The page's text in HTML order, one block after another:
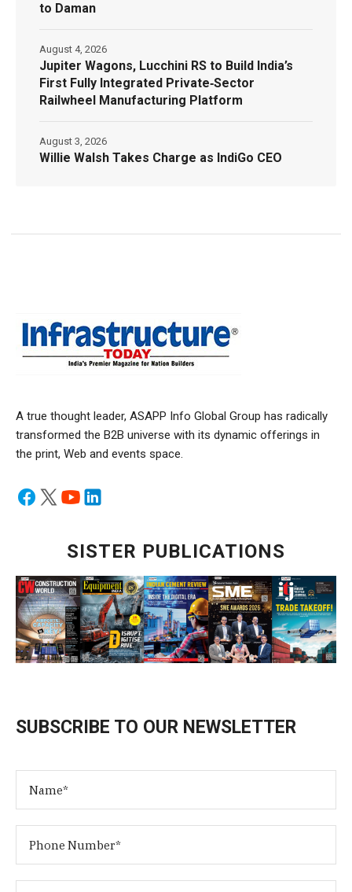
to Daman
Jupiter Wagons, Lucchini RS to Build India’s
First Fully Integrated Private‑Sector
Railwheel Manufacturing Platform
August 4, 2026
Willie Walsh Takes Charge as IndiGo CEO
August 3, 2026
A true thought leader, ASAPP Info Global Group has radically
transformed the B2B universe with its dynamic offerings in
the print, Web and events space.
SISTER PUBLICATIONS
SUBSCRIBE TO OUR NEWSLETTER